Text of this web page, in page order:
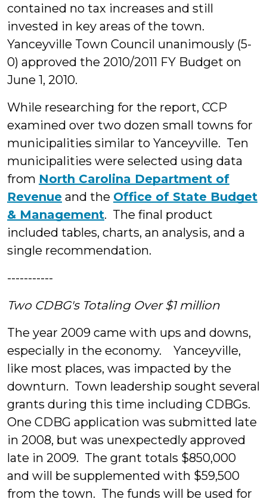
contained no tax increases and still
invested in key areas of the town.
Yanceyville Town Council unanimously (5-
0) approved the 2010/2011 FY Budget on
June 1, 2010.
While researching for the report, CCP
examined over two dozen small towns for
municipalities similar to Yanceyville. Ten
municipalities were selected using data
from North Carolina Department of
Revenue and the Office of State Budget
& Management. The final product
included tables, charts, an analysis, and a
single recommendation.
-----------
Two CDBG's Totaling Over $1 million
The year 2009 came with ups and downs,
especially in the economy. Yanceyville,
like most places, was impacted by the
downturn. Town leadership sought several
grants during this time including CDBGs.
One CDBG application was submitted late
in 2008, but was unexpectedly approved
late in 2009. The grant totals $850,000
and will be supplemented with $59,500
from the town. The funds will be used for